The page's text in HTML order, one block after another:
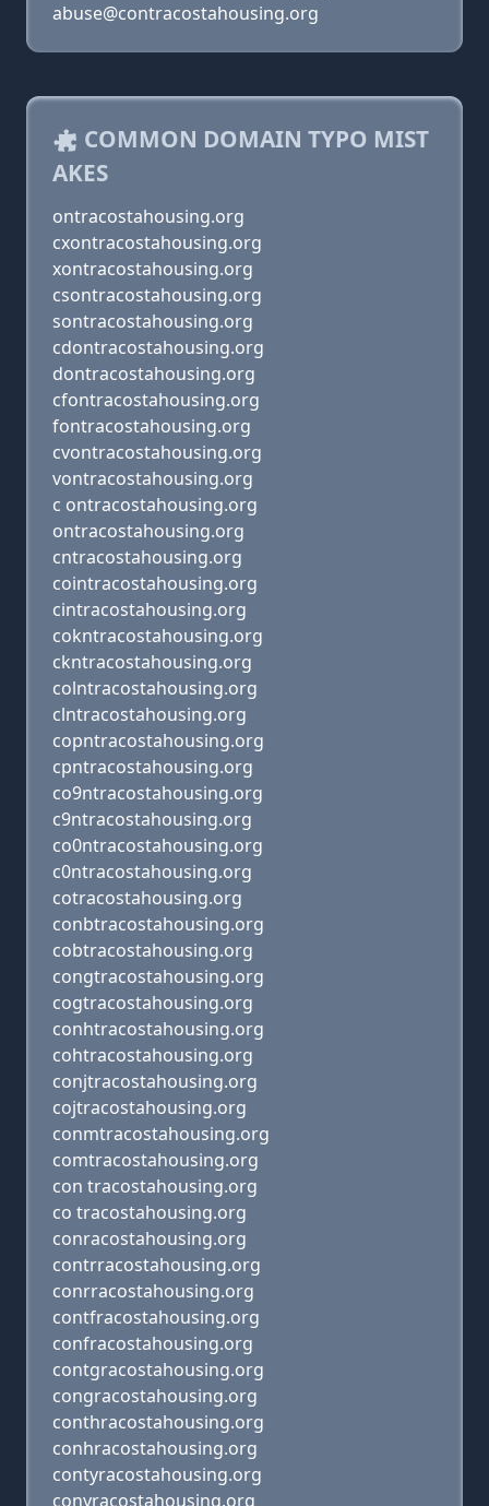
abuse@contracostahousing.org
COMMON DOMAIN TYPO MIST
AKES
ontracostahousing.org
cxontracostahousing.org
xontracostahousing.org
csontracostahousing.org
sontracostahousing.org
cdontracostahousing.org
dontracostahousing.org
cfontracostahousing.org
fontracostahousing.org
cvontracostahousing.org
vontracostahousing.org
c ontracostahousing.org
ontracostahousing.org
cntracostahousing.org
cointracostahousing.org
cintracostahousing.org
cokntracostahousing.org
ckntracostahousing.org
colntracostahousing.org
clntracostahousing.org
copntracostahousing.org
cpntracostahousing.org
co9ntracostahousing.org
c9ntracostahousing.org
co0ntracostahousing.org
c0ntracostahousing.org
cotracostahousing.org
conbtracostahousing.org
cobtracostahousing.org
congtracostahousing.org
cogtracostahousing.org
conhtracostahousing.org
cohtracostahousing.org
conjtracostahousing.org
cojtracostahousing.org
conmtracostahousing.org
comtracostahousing.org
con tracostahousing.org
co tracostahousing.org
conracostahousing.org
contrracostahousing.org
conrracostahousing.org
contfracostahousing.org
confracostahousing.org
contgracostahousing.org
congracostahousing.org
conthracostahousing.org
conhracostahousing.org
contyracostahousing.org
conyracostahousing.org